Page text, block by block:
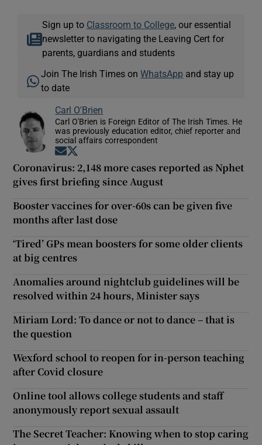
Sign up to Classroom to College, our essential
newsletter to navigating the Leaving Cert for
parents, guardians and students
Join The Irish Times onWhatsApp and stay up
to date
Carl O'Brien
Carl O'Brien is Foreign Editor of The Irish Times. He
was previously education editor, chief reporter and
social affairs correspondent
Opens in new window
Coronavirus: 2,148 more cases reported as Nphet
gives first briefing since August
Booster vaccines for over-60s can be given five
months after last dose
‘Tired’ GPs mean boosters for some older clients
at big centres
Anomalies around nightclub guidelines will be
resolved within 24 hours, Minister says
Miriam Lord: To dance or not to dance – that is
the question
Wexford school to reopen for in-person teaching
after Covid closure
Online tool allows college students and staff
anonymously report sexual assault
The Secret Teacher: Knowing when to stop caring